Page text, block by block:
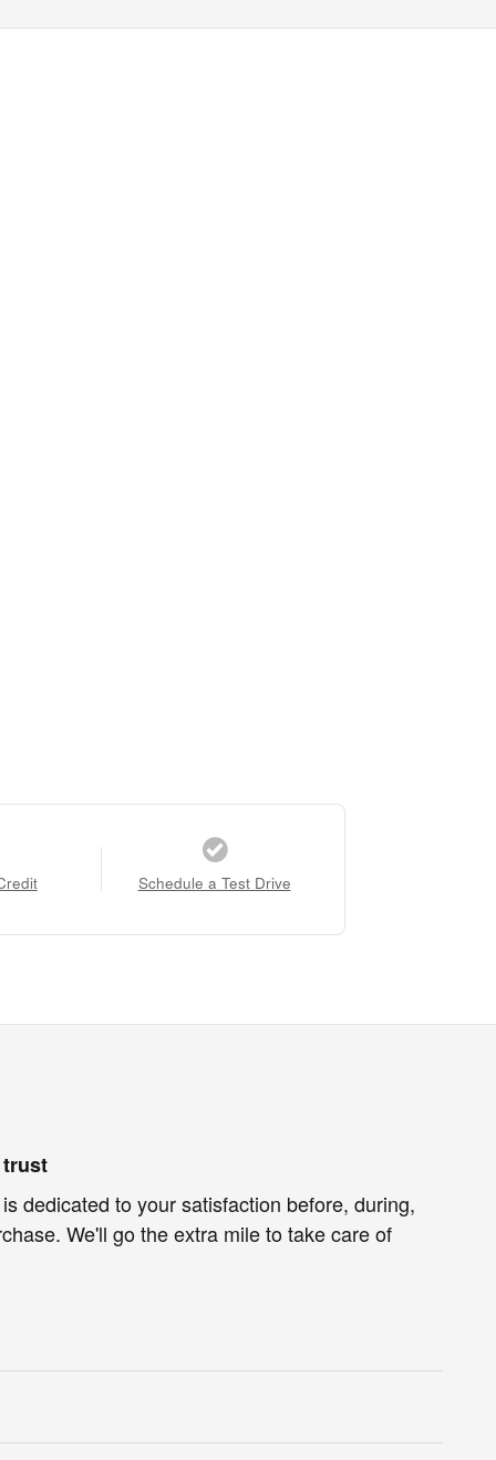
Schedule a Test Drive
trust
dedicated to your satisfaction before, during,
We'll go the extra mile to take care of